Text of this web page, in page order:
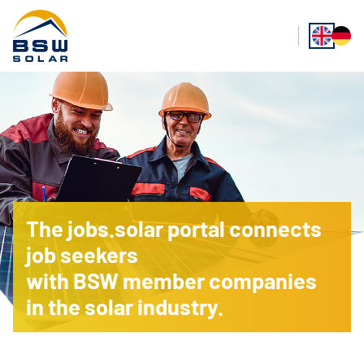
The jobs.solar portal connects
job seekers
with BSW member companies
in the solar industry.